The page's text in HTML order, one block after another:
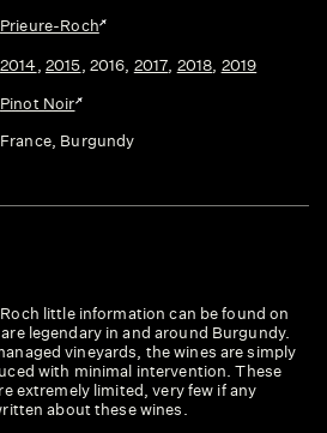
Prieure-Roch
2014, 2015, 2016, 2017, 2018, 2019
Pinot Noir
France, Burgundy
little information can be found on
legendary in and around Burgundy.
vineyards, the wines are simply
with minimal intervention. These
extremely limited, very few if any
about these wines.